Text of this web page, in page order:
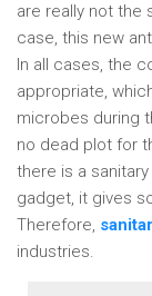
are really not the
case, this new
In all cases, the
appropriate,
microbes during
no dead plot for
there is a
gadget, it gives
Therefore,
industries.